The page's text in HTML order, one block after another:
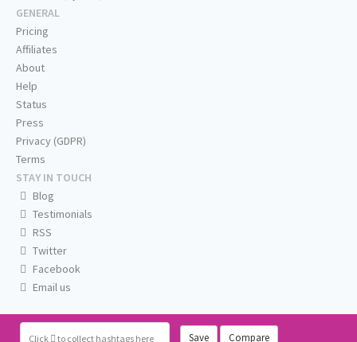
Click to collect hashtags here Save Compare
GENERAL
Pricing
Affiliates
About
Help
Status
Press
Privacy (GDPR)
Terms
STAY IN TOUCH
Blog
Testimonials
RSS
Twitter
Facebook
Email us